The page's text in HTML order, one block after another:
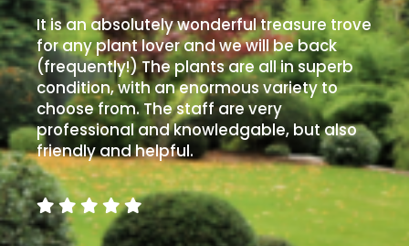
Well
Drained
Not
good
on
chalk
(Ericaceous)
Poorly
Drained
It is an absolutely wonderful treasure trove
for any plant lover and we will be back
(frequently!) The plants are all in superb
condition, with an enormous variety to
choose from. The staff are very
professional and knowledgable, but also
friendly and helpful.